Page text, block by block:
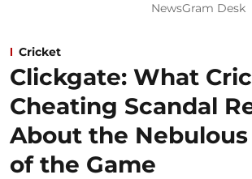
NewsGram Desk
Cricket
Clickgate: What
Cheating Scandal
About the Nebulous
of the Game